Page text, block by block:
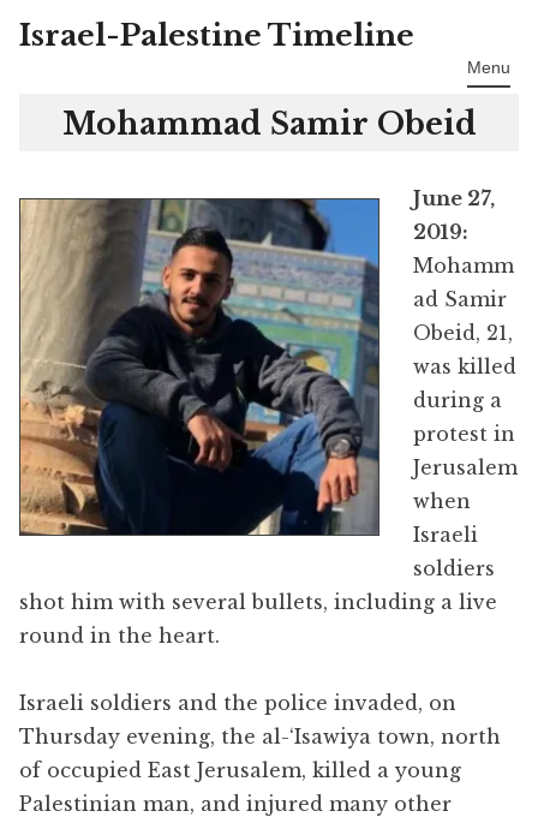
Skip
Israel-Palestine Timeline
Menu
Mohammad Samir Obeid
June 27,
2019:
Mohamm
ad Samir
Obeid, 21,
was killed
during a
protest in
Jerusalem
when
Israeli
soldiers
shot him with several bullets, including a live
round in the heart.
Israeli soldiers and the police invaded, on
Thursday evening, the al-‘Isawiya town, north
of occupied East Jerusalem, killed a young
Palestinian man, and injured many other